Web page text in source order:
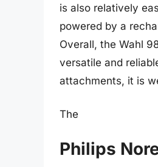
is also relatively
powered by a
Overall, the Wahl
versatile and
attachments, it is
The
Philips